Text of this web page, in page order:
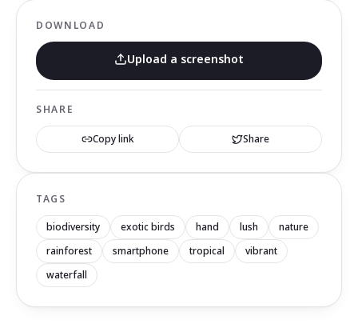
DOWNLOAD
Upload a screenshot
SHARE
Copy link Share
TAGS
biodiversity exotic birds hand lush
nature
rainforest
smartphone tropical
vibrant
waterfall